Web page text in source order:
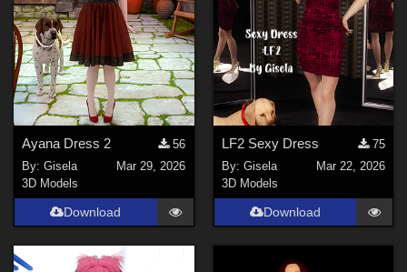
Sports ( 4)
Horror ( 3 )
Steampunk (2)
Show All
Figures
La Femme 2 Female (6)
Genesis 9 (2)
La Femme 1 Female (1)
Ayana Dress 2
56
By:Gisela
Mar 29, 2026
3D Models
Download
LF2 Sexy Dress
75
By: Gisela
Mar 22, 2026
3D Models
Download